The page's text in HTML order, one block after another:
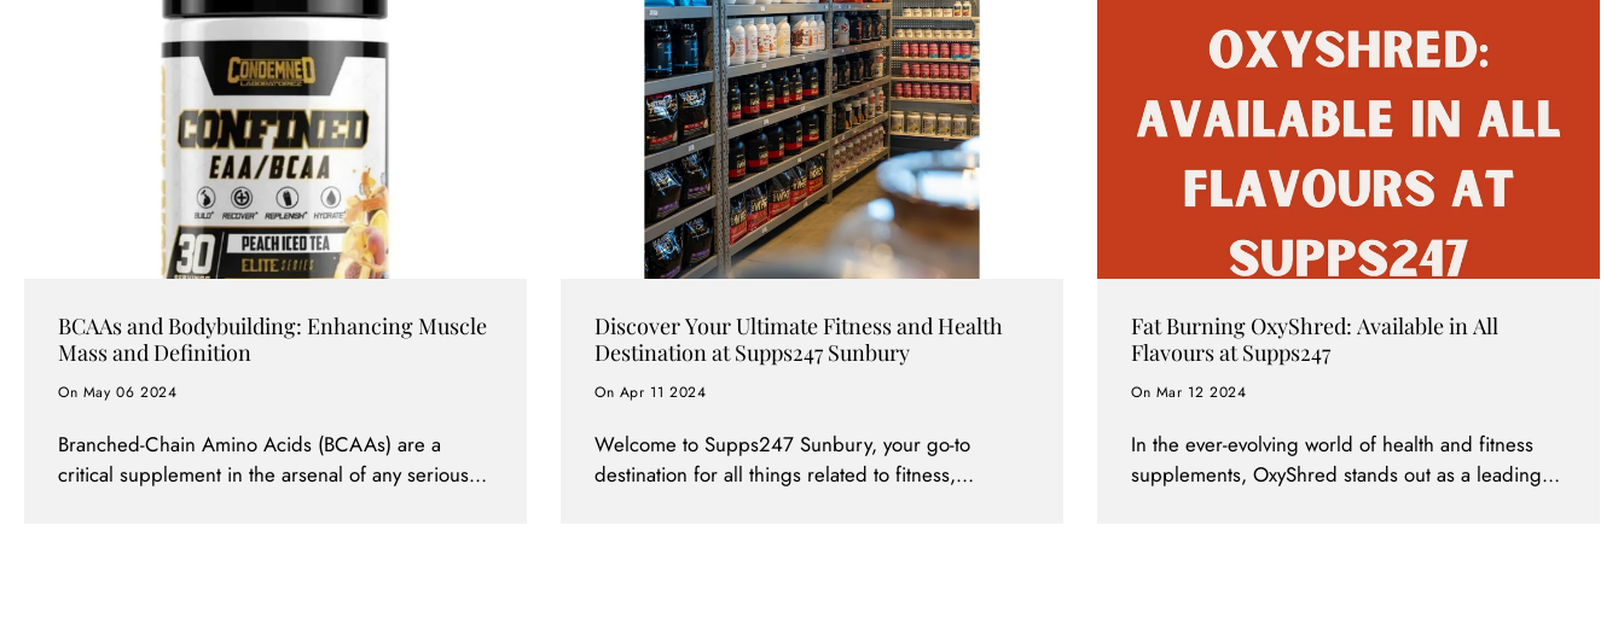
BCAAs and Bodybuilding: Enhancing Muscle
Mass and Definition
On May 06 2024
Branched-Chain Amino Acids (BCAAs) are a
critical supplement in the arsenal of any serious
Discover Your Ultimate Fitness and Health
Destination at Supps247 Sunbury
On Apr 11 2024
Welcome to Supps247 Sunbury, your go-to
destination for all things related to fitness,
Fat Burning OxyShred: Available in All
Flavours at Supps247
On Mar 12 2024
In the ever-evolving world of health and fitness
supplements, OxyShred stands out as a leading